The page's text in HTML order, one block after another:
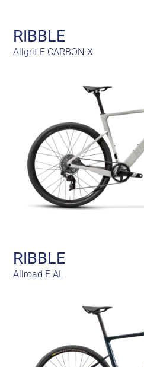
RIBBLE
Allgrit E CARBON-X
RIBBLE
Allroad E AL